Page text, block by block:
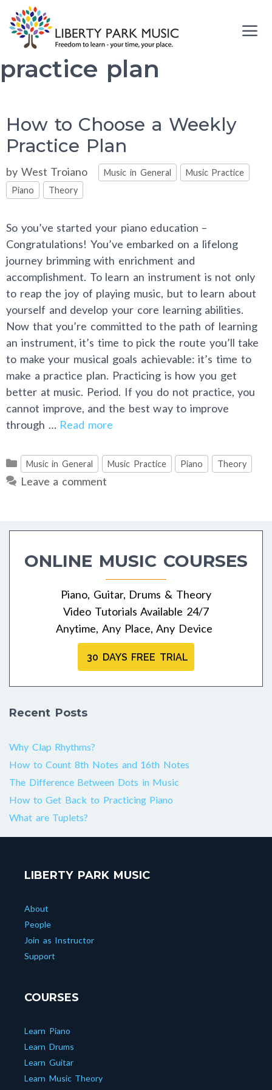
to
content
practice plan
How to Choose a Weekly
Practice Plan
by West Troiano Categories
Music in General
Music Practice
Piano
Theory
So you’ve started your piano education –
Congratulations! You’ve embarked on a lifelong
journey brimming with enrichment and
accomplishment. To learn an instrument is not only
to reap the joy of playing music, but to learn about
yourself and develop your core learning abilities.
Now that you’re committed to the path of learning
an instrument, it’s time to pick the route you’ll take
to make your musical goals achievable: it’s time to
make a practice plan. Practicing is how you get
better at music. Period. If you do not practice, you
cannot improve, and the best way to improve
through … Read more
Categories
Music in General Music Practice Piano Theory
Leave a comment
ONLINE MUSIC COURSES
Piano, Guitar, Drums & Theory
Video Tutorials Available 24/7
Anytime, Any Place, Any Device
30 DAYS FREE TRIAL
Recent Posts
Why Clap Rhythms?
How to Count 8th Notes and 16th Notes
The Difference Between Dots in Music
How to Get Back to Practicing Piano
What are Tuplets?
LIBERTY PARK MUSIC
About
People
Join as Instructor
Support
COURSES
Learn Piano
Learn Drums
Learn Guitar
Learn Music Theory